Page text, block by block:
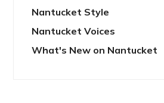
Nantucket Style
Nantucket Voices
What's New on Nantucket